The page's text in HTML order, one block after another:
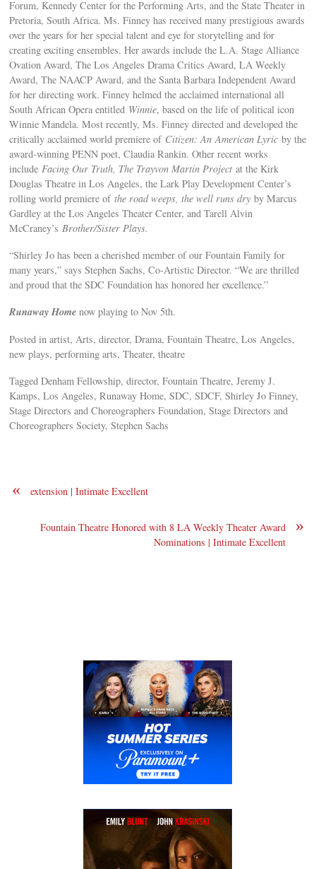
Forum, Kennedy Center for the Performing Arts, and the State Theater in
Pretoria, South Africa. Ms. Finney has received many prestigious awards
over the years for her special talent and eye for storytelling and for
creating exciting ensembles. Her awards include the L.A. Stage Alliance
Ovation Award, The Los Angeles Drama Critics Award, LA Weekly
Award, The NAACP Award, and the Santa Barbara Independent Award
for her directing work. Finney helmed the acclaimed international all
South African Opera entitled Winnie, based on the life of political icon
Winnie Mandela. Most recently, Ms. Finney directed and developed the
critically acclaimed world premiere of Citizen: An American Lyricby the
award-winning PENN poet, Claudia Rankin. Other recent works
include Facing Our Truth, The Trayvon Martin Projectat the Kirk
Douglas Theatre in Los Angeles, the Lark Play Development Center’s
rolling world premiere ofthe road weeps, the well runs dry by Marcus
Gardley at the Los Angeles Theater Center, and Tarell Alvin
McCraney’s Brother/Sister Plays.
“Shirley Jo has been a cherished member of our Fountain Family for
many years,” says Stephen Sachs, Co-Artistic Director. “We are thrilled
and proud that the SDC Foundation has honored her excellence.”
Runaway Home now playing to Nov 5th.
Posted in artist, Arts, director, Drama, Fountain Theatre, Los Angeles,
new plays, performing arts, Theater, theatre
Tagged Denham Fellowship, director, Fountain Theatre, Jeremy J.
Kamps, Los Angeles, Runaway Home, SDC, SDCF, Shirley Jo Finney,
Stage Directors and Choreographers Foundation, Stage Directors and
Choreographers Society, Stephen Sachs
« extension | Intimate Excellent
»
Fountain Theatre Honored with 8 LA Weekly Theater Award
Nominations | Intimate Excellent